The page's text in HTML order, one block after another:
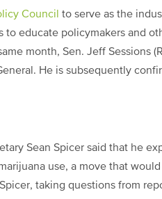
Council to serve as the
to educate policymakers and
month, Sen. Jeff Sessions
He is subsequently
Sean Spicer said that he
use, a move that
taking questions from